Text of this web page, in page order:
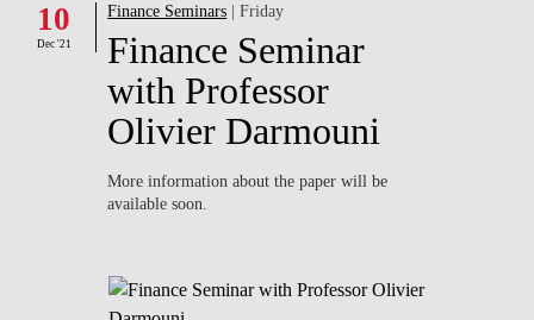
PROJECTS
RESEARCH
CONTACTS
10
Dec '21
Finance Seminars | Friday
Finance Seminar
with Professor
Olivier Darmouni
More information about the paper will be
available soon.